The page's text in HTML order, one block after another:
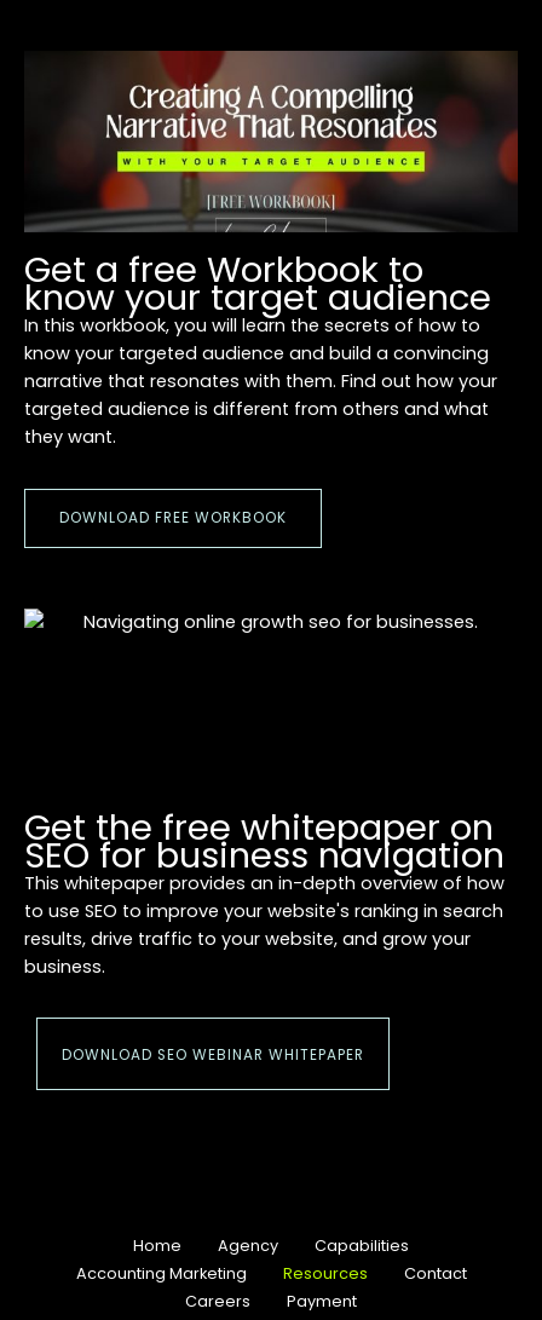
Get a free Workbook to
know your target audience
In this workbook, you will learn the secrets of how to
know your targeted audience and build a convincing
narrative that resonates with them. Find out how your
targeted audience is different from others and what
they want.
DOWNLOAD FREE WORKBOOK
Get the free whitepaper on
SEO for business navigation
This whitepaper provides an in-depth overview of how
to use SEO to improve your website's ranking in search
results, drive traffic to your website, and grow your
business.
DOWNLOAD SEO WEBINAR WHITEPAPER
Home Agency
Capabilities
Accounting Marketing
Resources
Contact
Careers
Payment